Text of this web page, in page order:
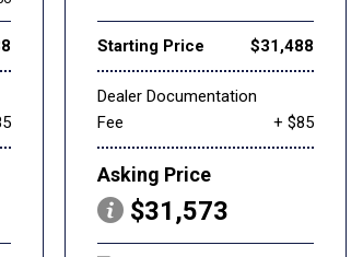
Starting Price $31,488
Dealer Documentation
Fee
+ $85
Asking Price
$31,573